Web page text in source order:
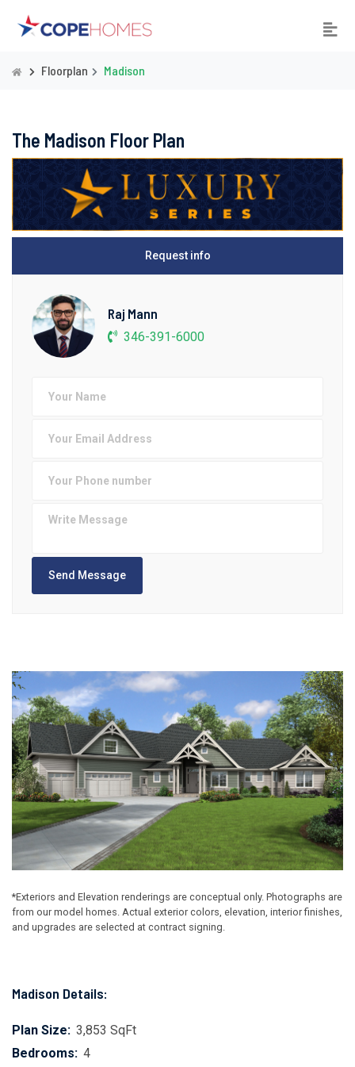
Floorplan Madison
The Madison Floor Plan
Request info
Raj Mann
346-391-6000
Send Message
*Exteriors and Elevation renderings are conceptual only. Photographs are
from our model homes. Actual exterior colors, elevation, interior finishes,
and upgrades are selected at contract signing.
Madison Details:
Plan Size: 3,853 SqFt
Bedrooms: 4